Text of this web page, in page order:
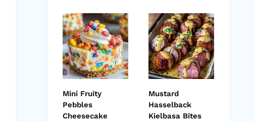
Mini Fruity
Pebbles
Cheesecake
Mustard
Hasselback
Kielbasa Bites